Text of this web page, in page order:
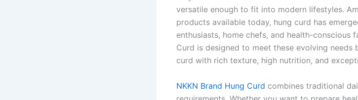
versatile enough to fit into modern lifestyles.
products available today, hung curd has
enthusiasts, home chefs, and health-conscious
Curd is designed to meet these evolving
curd with rich texture, high nutrition, and
NKKN Brand Hung Curd combines traditional